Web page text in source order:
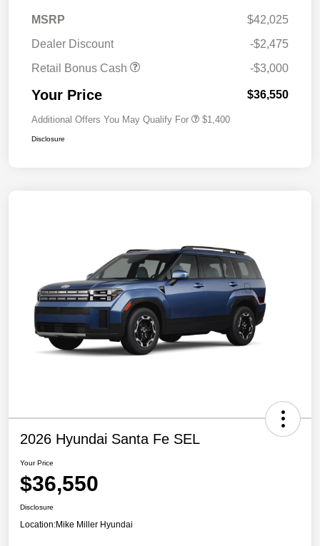
MSRP
$42,025
Dealer Discount
-$2,475
Retail Bonus Cash
-$3,000
Your Price $36,550
Additional Offers You May Qualify For $1,400
Disclosure
2026 Hyundai Santa Fe SEL
Your Price
$36,550
Disclosure
Location:Mike Miller Hyundai